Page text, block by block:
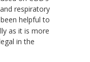
respiratory
helpful to
as it is more
in the